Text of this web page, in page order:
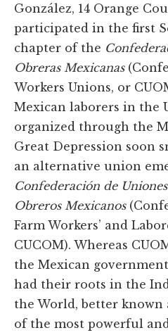
González, 14 Orange
participated in the first
chapter of the
Obreras Mexicanas
Workers Unions, or
Mexican laborers in the
organized through the
Great Depression soon
an alternative union
Confederación de
Obreros Mexicanos
Farm Workers’ and
CUCOM). Whereas
the Mexican
had their roots in the
the World, better known
of the most powerful